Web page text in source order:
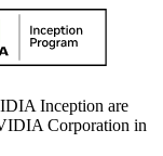
Inception are
Corporation in